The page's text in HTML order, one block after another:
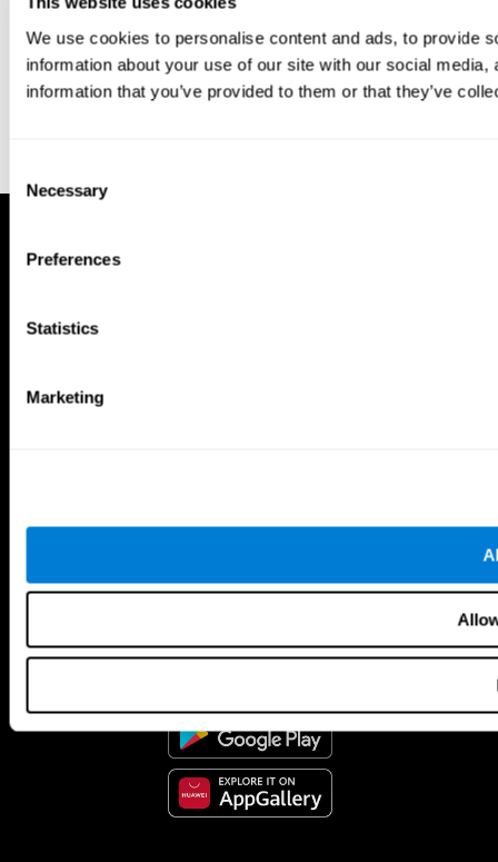
We use cookies to personalise content and ads, to provide
information about your use of our site with our social
information that you’ve provided to them or that they’ve
Selection
Necessary
Preferences
Statistics
Marketing